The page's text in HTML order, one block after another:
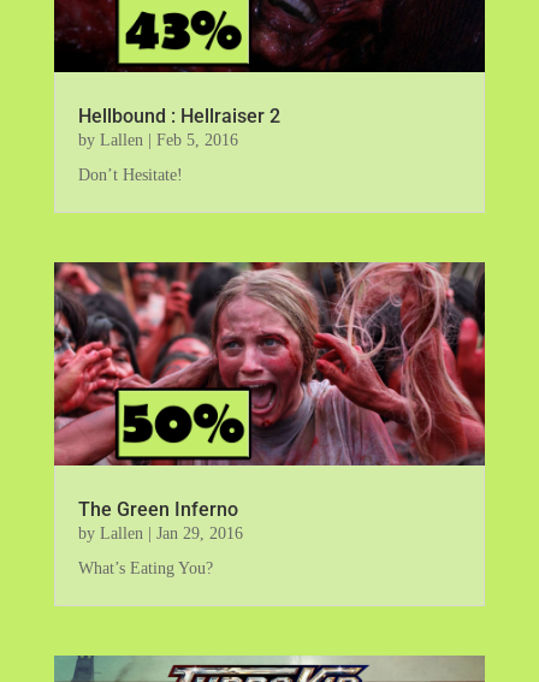
Hellbound : Hellraiser 2
by Lallen| Feb 5, 2016
Don’t Hesitate!
The Green Inferno
by Lallen
Jan 29, 2016
What’s Eating You?